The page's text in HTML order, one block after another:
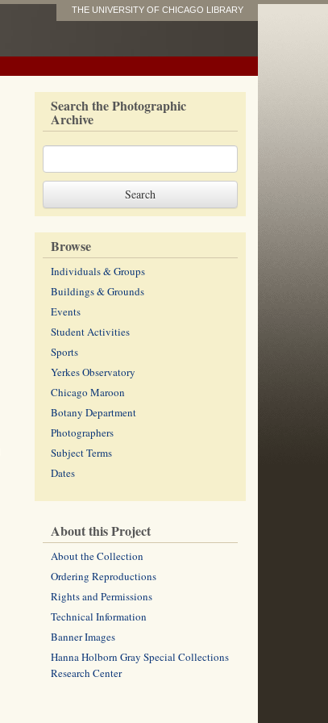
THE UNIVERSITY OF CHICAGO LIBRARY
Search the Photographic
Archive
Browse
Individuals & Groups
Buildings & Grounds
Events
Student Activities
Sports
Yerkes Observatory
Chicago Maroon
Botany Department
Photographers
Subject Terms
Dates
About this Project
About the Collection
Ordering Reproductions
Rights and Permissions
Technical Information
Banner Images
Hanna Holborn Gray Special Collections
Research Center